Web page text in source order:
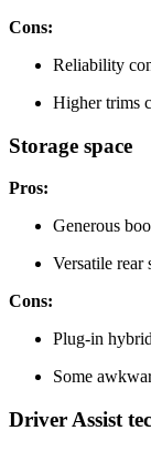
Cons:
Reliability
Higher trims
Storage space
Pros:
Generous
Versatile rear
Cons:
Plug-in
Some
Driver Assist